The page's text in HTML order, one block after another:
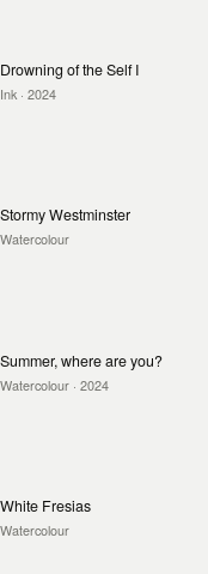
Drowning of the Self I
Ink · 2024
Stormy Westminster
Watercolour
Summer, where are you?
Watercolour · 2024
White Fresias
Watercolour